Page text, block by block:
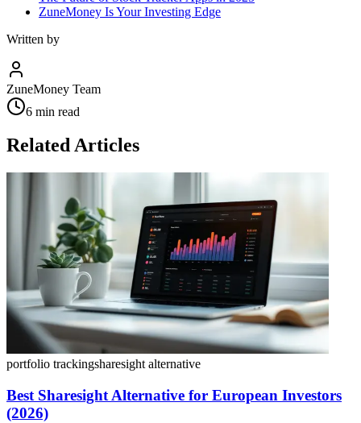
ZuneMoney Is Your Investing Edge
Written by
ZuneMoney Team
6 min read
Related Articles
portfolio trackingsharesight alternative
Best Sharesight Alternative for European Investors
(2026)